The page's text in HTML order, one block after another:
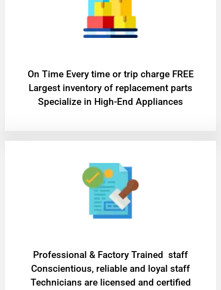
On Time Every time or trip charge FREE
Largest inventory of replacement parts
Specialize in High-End Appliances
Professional & Factory Trained staff
Conscientious, reliable and loyal staff
Technicians are licensed and certified